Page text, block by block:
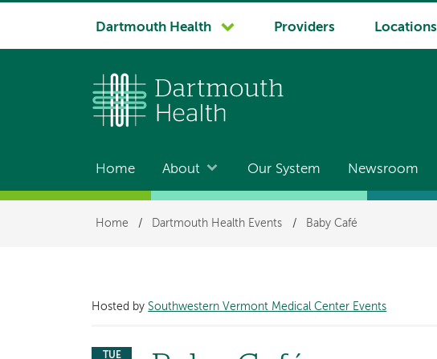
System
Dartmouth Health Providers Locations
Main
navigation
Home About Our System Newsroom
Breadcrumb
Home / Dartmouth Health Events / Baby Café
Hosted bySouthwestern Vermont Medical Center Events
TUE